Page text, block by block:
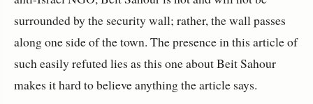
surrounded by the security wall; rather, the wall passes
along one side of the town. The presence in this article of
such easily refuted lies as this one about Beit Sahour
makes it hard to believe anything the article says.